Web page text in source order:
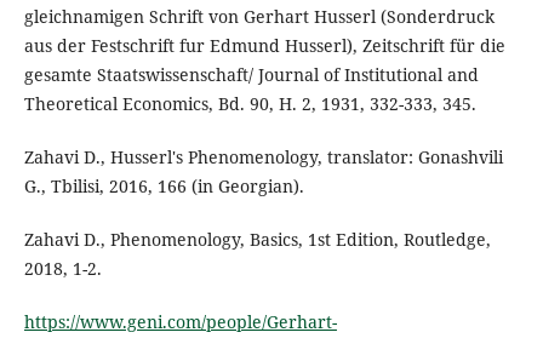
gleichnamigen Schrift von Gerhart Husserl (Sonderdruck
aus der Festschrift fur Edmund Husserl), Zeitschrift für die
gesamte Staatswissenschaft/ Journal of Institutional and
Theoretical Economics, Bd. 90, H. 2, 1931, 332-333, 345.
Zahavi D., Husserl's Phenomenology, translator: Gonashvili
G., Tbilisi, 2016, 166 (in Georgian).
Zahavi D., Phenomenology, Basics, 1st Edition, Routledge,
2018, 1-2.
https://www.geni.com/people/Gerhart-